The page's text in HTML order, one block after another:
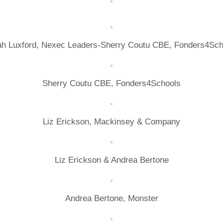
Luxford, Nexec Leaders-Sherry Coutu CBE,
Sherry Coutu CBE, Fonders4Schools
Liz Erickson, Mackinsey & Company
Liz Erickson & Andrea Bertone
Andrea Bertone, Monster